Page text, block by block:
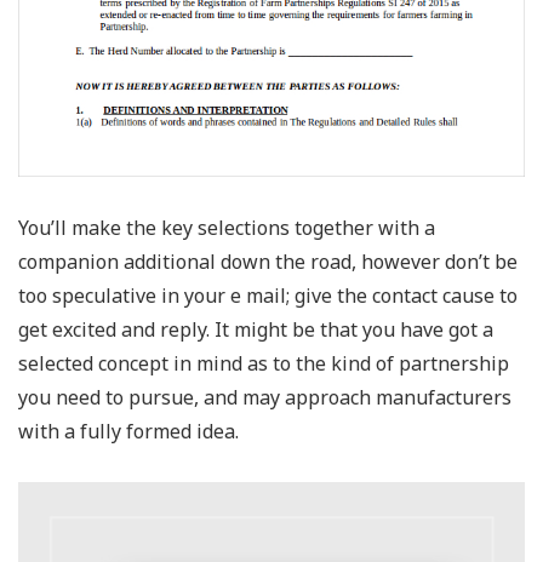
You’ll make the key selections together with a
companion additional down the road, however don’t be
too speculative in your e mail; give the contact cause to
get excited and reply. It might be that you have got a
selected concept in mind as to the kind of partnership
you need to pursue, and may approach manufacturers
with a fully formed idea.